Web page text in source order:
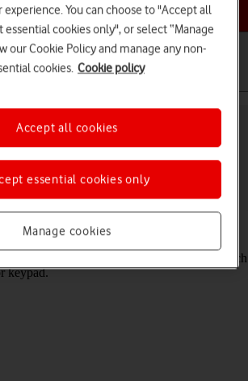
Choose a help topic
your Samsung Galaxy S21 5G
off
which can be used to transfer files
to establish a connection to other devices, such
keypad.
experience. You can choose to "Accept all
essential cookies only", or select “Manage
our Cookie Policy and manage any non-
cookies. Cookie policy
Manage cookies
essential cookies only
Accept all cookies